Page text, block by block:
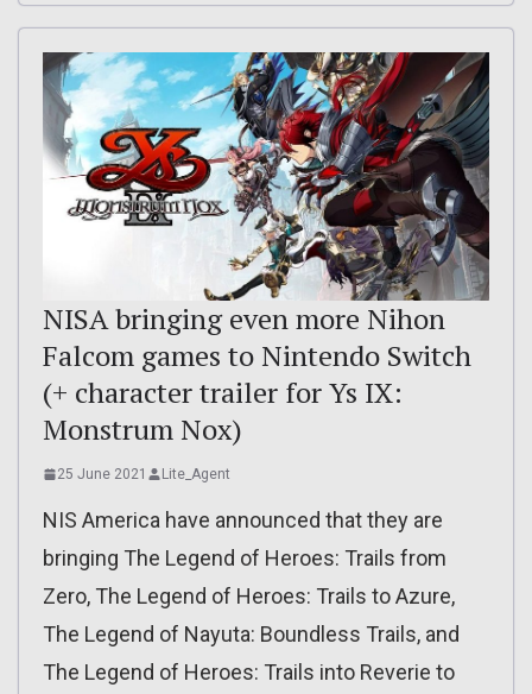
NISA bringing even more Nihon
Falcom games to Nintendo Switch
(+ character trailer for Ys IX:
Monstrum Nox)
25 June 2021 Lite_Agent
NIS America have announced that they are
bringing The Legend of Heroes: Trails from
Zero, The Legend of Heroes: Trails to Azure,
The Legend of Nayuta: Boundless Trails, and
The Legend of Heroes: Trails into Reverie to